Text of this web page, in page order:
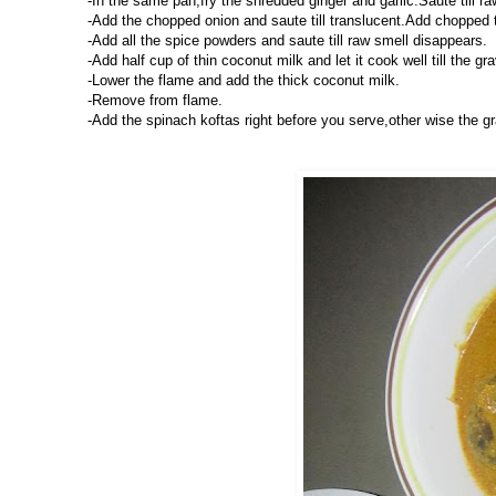
-Add the chopped onion and saute till translucent.Add
-Add all the spice powders and saute till raw smell disappears.
-Add half cup of thin coconut milk and let it cook well till the
-Lower the flame and add the thick coconut milk.
-Remove from flame.
-Add the spinach koftas right before you serve,other wise the